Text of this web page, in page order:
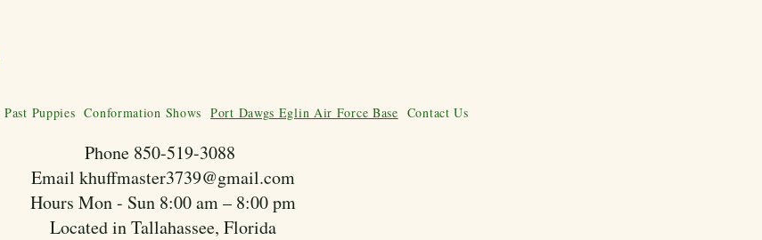
Past Puppies Conformation Shows Port Dawgs Eglin Air Force Base Contact Us
Phone 850-519-3088
Email khuffmaster3739@gmail.com
Hours Mon - Sun 8:00 am – 8:00 pm
Located in Tallahassee, Florida